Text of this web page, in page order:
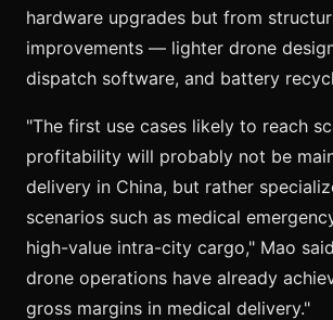
hardware upgrades but from
improvements — lighter drone
dispatch software, and battery
"The first use cases likely to reach
profitability will probably not be
delivery in China, but rather
scenarios such as medical
high-value intra-city cargo," Mao
drone operations have already
gross margins in medical delivery."